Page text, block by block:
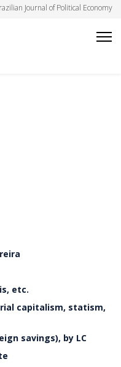
Journal of Political Economy
etc.
capitalism, statism,
savings), by LC